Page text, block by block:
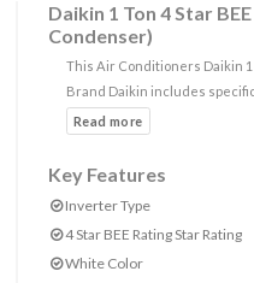
Daikin 1 Ton 4 Star
Condenser)
This Air Conditioners Daikin 1
Brand Daikin includes
Key Features
Inverter Type
4 Star BEE Rating Star Rating
White Color